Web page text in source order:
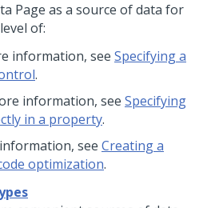
Page as a source of data for
of:
information, see Specifying a
.
information, see Specifying
in a property.
see Creating a
optimization.